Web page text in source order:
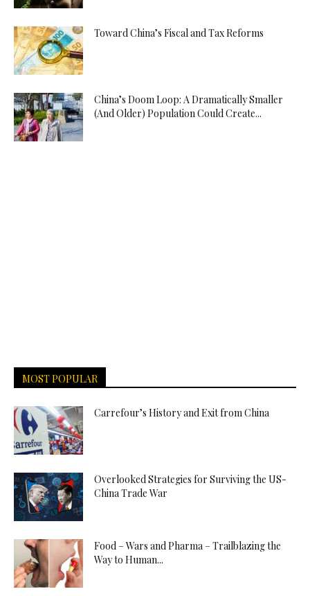
Toward China’s Fiscal and Tax Reforms
China’s Doom Loop: A Dramatically Smaller
(And Older) Population Could Create...
MOST POPULAR
Carrefour’s History and Exit from China
Overlooked Strategies for Surviving the US-
China Trade War
Food – Wars and Pharma – Trailblazing the
Way to Human...